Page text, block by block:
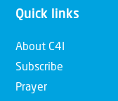
Quick links
About C4I
Subscribe
Prayer